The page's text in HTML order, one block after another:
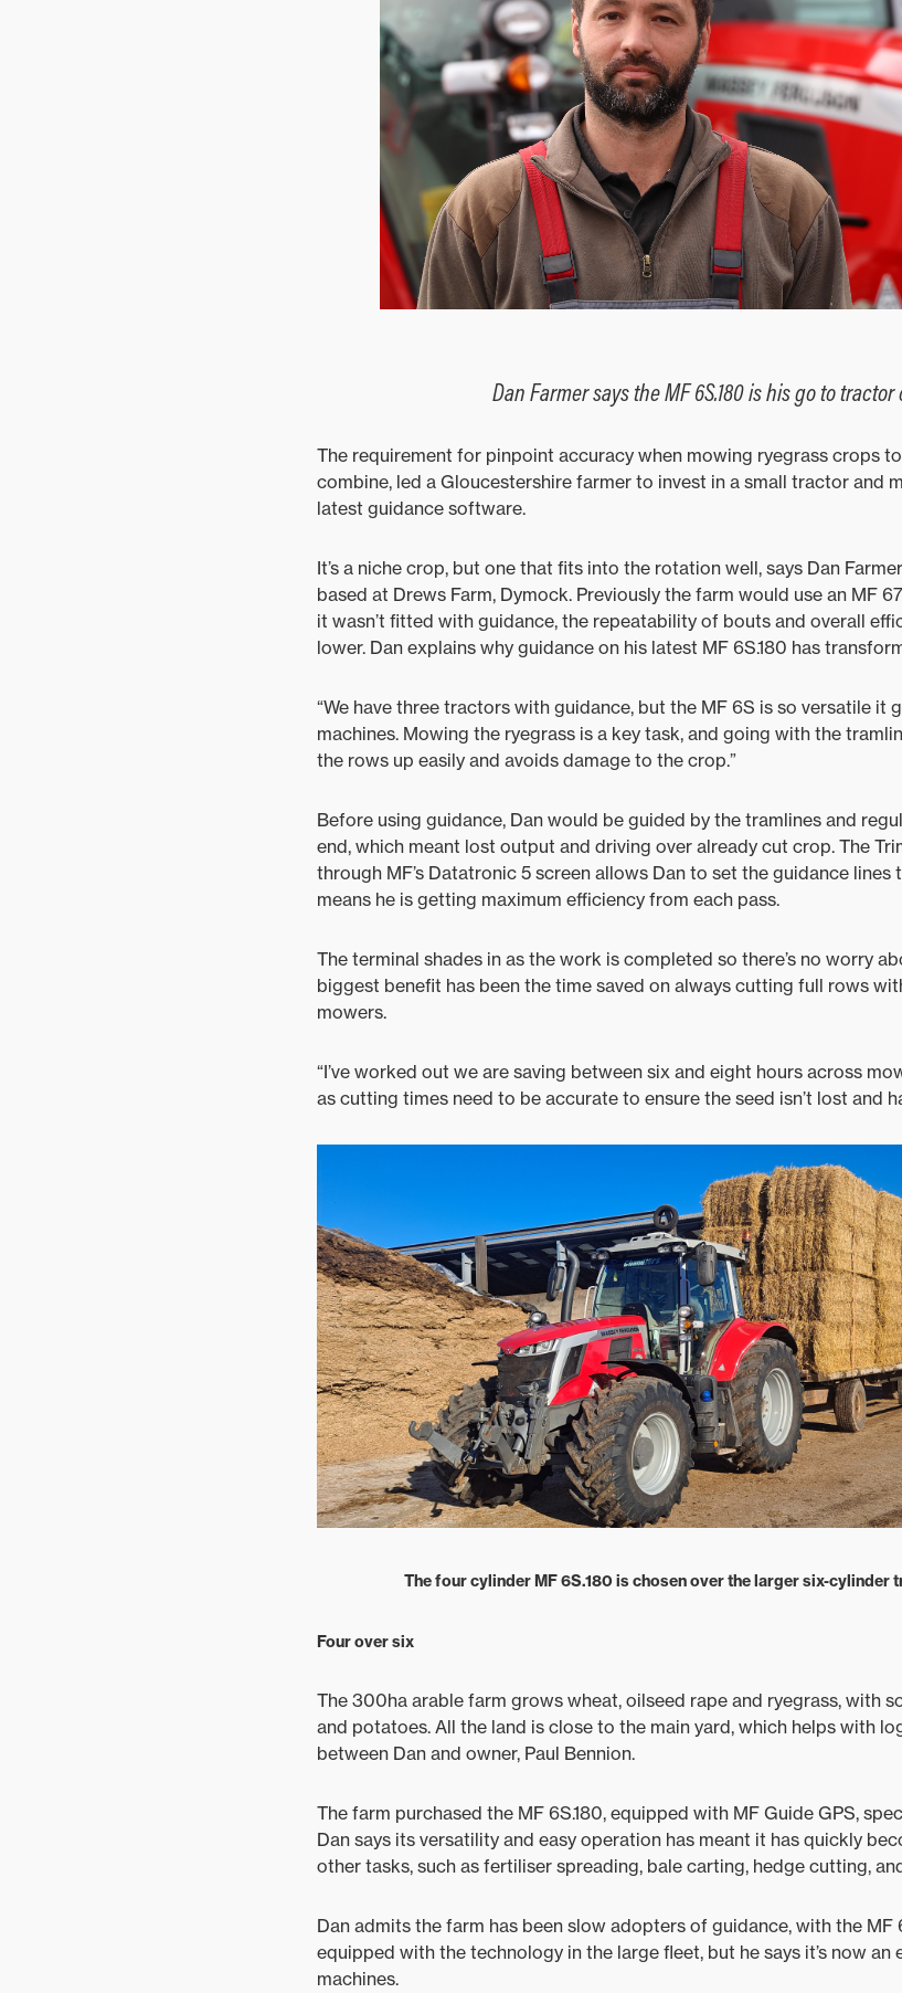
Dan Farmer says the MF 6S.180 is his go to
The requirement for pinpoint accuracy when mowing ryegrass crops
combine, led a Gloucestershire farmer to invest in a small tractor and
latest guidance software.
It’s a niche crop, but one that fits into the rotation well, says Dan
based at Drews Farm, Dymock. Previously the farm would use an MF
it wasn’t fitted with guidance, the repeatability of bouts and overall
lower. Dan explains why guidance on his latest MF 6S.180 has
“We have three tractors with guidance, but the MF 6S is so versatile it
machines. Mowing the ryegrass is a key task, and going with the
the rows up easily and avoids damage to the crop.”
Before using guidance, Dan would be guided by the tramlines and
end, which meant lost output and driving over already cut crop. The
through MF’s Datatronic 5 screen allows Dan to set the guidance lines
means he is getting maximum efficiency from each pass.
The terminal shades in as the work is completed so there’s no worry
biggest benefit has been the time saved on always cutting full rows
mowers.
“I’ve worked out we are saving between six and eight hours across
as cutting times need to be accurate to ensure the seed isn’t lost and
The four cylinder MF 6S.180 is chosen over the larger six-
Four over six
The 300ha arable farm grows wheat, oilseed rape and ryegrass, with
and potatoes. All the land is close to the main yard, which helps with
between Dan and owner, Paul Bennion.
The farm purchased the MF 6S.180, equipped with MF Guide GPS,
Dan says its versatility and easy operation has meant it has quickly
other tasks, such as fertiliser spreading, bale carting, hedge cutting,
Dan admits the farm has been slow adopters of guidance, with the
equipped with the technology in the large fleet, but he says it’s now an
machines.